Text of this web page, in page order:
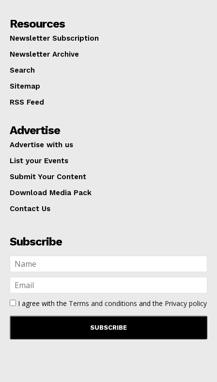
Resources
Newsletter Subscription
Newsletter Archive
Search
Sitemap
RSS Feed
Advertise
Advertise with us
List your Events
Submit Your Content
Download Media Pack
Contact Us
Subscribe
I agree with the Terms and conditions and the Privacy policy